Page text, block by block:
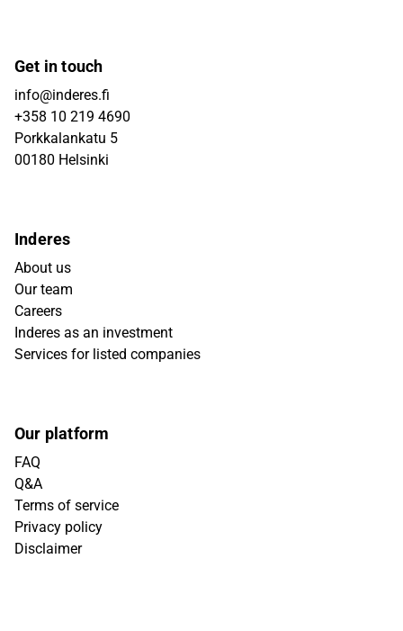
Get in touch
info@inderes.fi
+358 10 219 4690
Porkkalankatu 5
00180 Helsinki
Inderes
About us
Our team
Careers
Inderes as an investment
Services for listed companies
Our platform
FAQ
Q&A
Terms of service
Privacy policy
Disclaimer